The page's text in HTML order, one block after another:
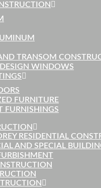
TRANSOM
WINDOWS
FURNITURE
FURNISHINGS
RESIDENTIAL
AND SPECIAL